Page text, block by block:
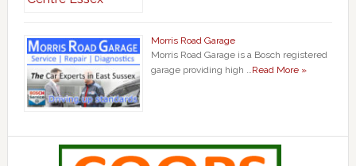
Morris Road Garage
Morris Road Garage is a Bosch registered
garage providing high …Read More »